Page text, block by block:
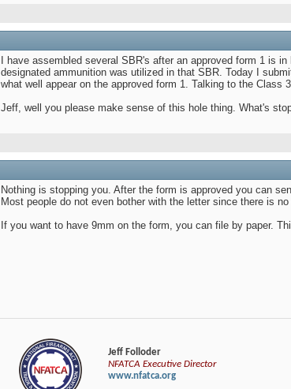
I have assembled several SBR's after an approved form 1 is
designated ammunition was utilized in that SBR. Today I
what well appear on the approved form 1. Talking to the
Jeff, well you please make sense of this hole thing. What's
Nothing is stopping you. After the form is approved you can
Most people do not even bother with the letter since there is
If you want to have 9mm on the form, you can file by paper.
Jeff Folloder
NFATCA Executive Director
www.nfatca.org